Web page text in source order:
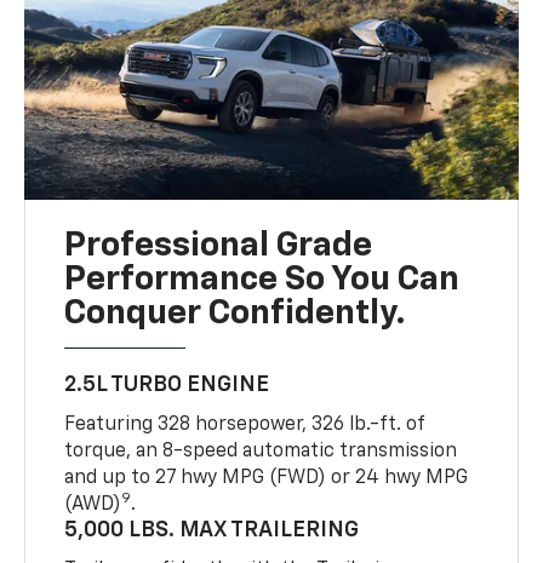
Professional Grade
Performance So You Can
Conquer Confidently.
2.5L TURBO ENGINE
Featuring 328 horsepower, 326 lb.-ft. of
torque, an 8-speed automatic transmission
and up to 27 hwy MPG (FWD) or 24 hwy MPG
(AWD) 9.
5,000 LBS. MAX TRAILERING